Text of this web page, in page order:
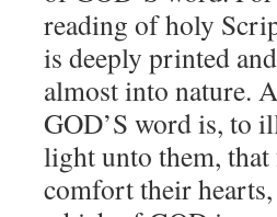
reading of holy
is deeply printed
almost into nature.
GOD’S word is, to
light unto them,
comfort their